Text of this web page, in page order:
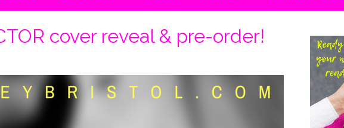
cover reveal & pre-order!